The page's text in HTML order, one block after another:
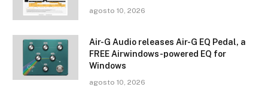
agosto 10, 2026
Air-G Audio releases Air-G EQ Pedal, a
FREE Airwindows-powered EQ for
Windows
agosto 10, 2026